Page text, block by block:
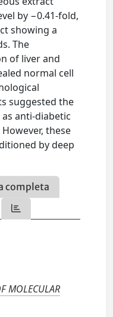
by −0.41-fold,
showing a
The
of liver and
normal cell
suggested the
anti-diabetic
these
by deep
completa
MOLECULAR